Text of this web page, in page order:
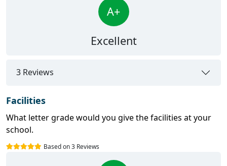
A+
Excellent
3 Reviews
Facilities
What letter grade would you give the facilities at your
school.
Based on 3 Reviews